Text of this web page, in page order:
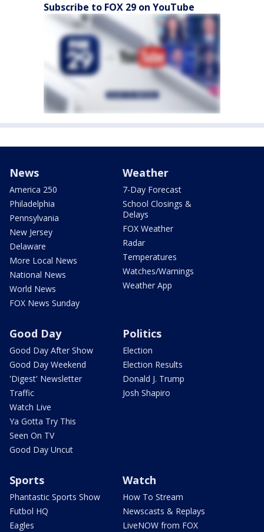
Subscribe to FOX 29 on YouTube
News
America 250
Philadelphia
Pennsylvania
New Jersey
Delaware
More Local News
National News
World News
FOX News Sunday
Weather
7-Day Forecast
School Closings &
Delays
FOX Weather
Radar
Temperatures
Watches/Warnings
Weather App
Good Day
Good Day After Show
Good Day Weekend
'Digest' Newsletter
Traffic
Watch Live
Ya Gotta Try This
Seen On TV
Good Day Uncut
Politics
Election
Election Results
Donald J. Trump
Josh Shapiro
Sports
Phantastic Sports Show
Futbol HQ
Eagles
Watch
How To Stream
Newscasts & Replays
LiveNOW from FOX